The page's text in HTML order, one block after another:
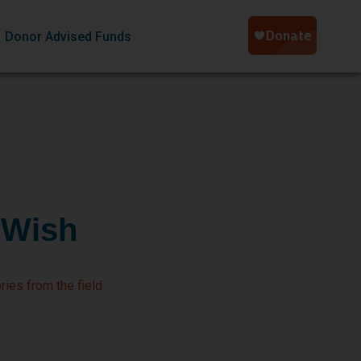
Donor Advised Funds
from the field